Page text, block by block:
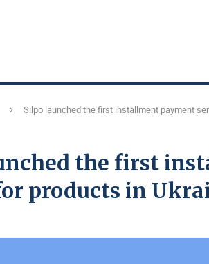
Silpo launched the first installment payment
the first
products in